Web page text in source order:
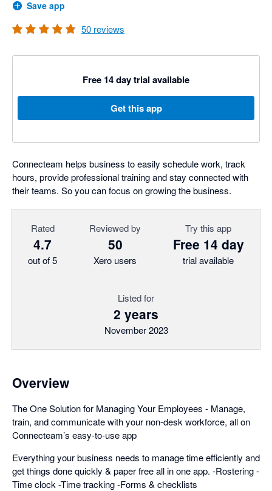
Save app
50 reviews
Free 14 day trial available
Get this app
Connecteam helps business to easily schedule work, track
hours, provide professional training and stay connected with
their teams. So you can focus on growing the business.
Rated
4.7
out of 5
Reviewed by
50
Xero users
Try this app
Free 14 day
trial available
Listed for
2 years
November 2023
Overview
The One Solution for Managing Your Employees - Manage,
train, and communicate with your non-desk workforce, all on
Connecteam’s easy-to-use app
Everything your business needs to manage time efficiently and
get things done quickly & paper free all in one app. -Rostering -
Time clock -Time tracking -Forms & checklists